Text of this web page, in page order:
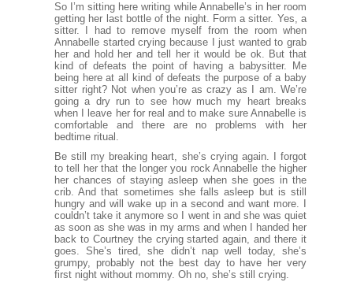
So I’m sitting here writing while Annabelle’s in her room
getting her last bottle of the night. Form a sitter. Yes, a
sitter. I had to remove myself from the room when
Annabelle started crying because I just wanted to grab
her and hold her and tell her it would be ok. But that
kind of defeats the point of having a babysitter. Me
being here at all kind of defeats the purpose of a baby
sitter right? Not when you’re as crazy as I am. We’re
going a dry run to see how much my heart breaks
when I leave her for real and to make sure Annabelle is
comfortable and there are no problems with her
bedtime ritual.
Be still my breaking heart, she’s crying again. I forgot
to tell her that the longer you rock Annabelle the higher
her chances of staying asleep when she goes in the
crib. And that sometimes she falls asleep but is still
hungry and will wake up in a second and want more. I
couldn’t take it anymore so I went in and she was quiet
as soon as she was in my arms and when I handed her
back to Courtney the crying started again, and there it
goes. She’s tired, she didn’t nap well today, she’s
grumpy, probably not the best day to have her very
first night without mommy. Oh no, she’s still crying.